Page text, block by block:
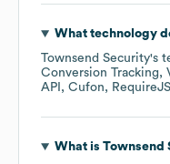
What technology
Townsend Security's
Conversion Tracking
API
Cufon RequireJS
What is Townsend